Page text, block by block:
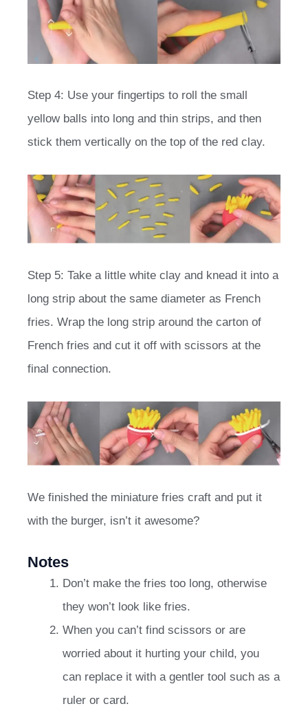
Step 4: Use your fingertips to roll the small
yellow balls into long and thin strips, and then
stick them vertically on the top of the red clay.
Step 5: Take a little white clay and knead it into a
long strip about the same diameter as French
fries. Wrap the long strip around the carton of
French fries and cut it off with scissors at the
final connection.
We finished the miniature fries craft and put it
with the burger, isn’t it awesome?
Notes
Don’t make the fries too long, otherwise
they won’t look like fries.
When you can’t find scissors or are
worried about it hurting your child, you
can replace it with a gentler tool such as a
ruler or card.